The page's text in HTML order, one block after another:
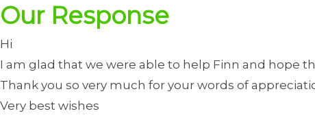
Our Response
Hi
I am glad that we were able to help Finn and hope
Thank you so very much for your words of
Very best wishes